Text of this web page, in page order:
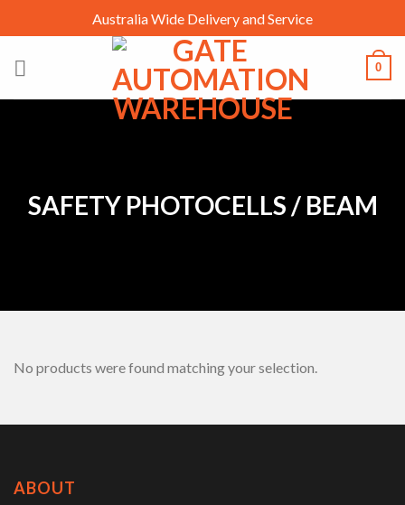
to
content
Australia Wide Delivery and Service
0
SAFETY PHOTOCELLS / BEAM
No products were found matching your selection.
ABOUT